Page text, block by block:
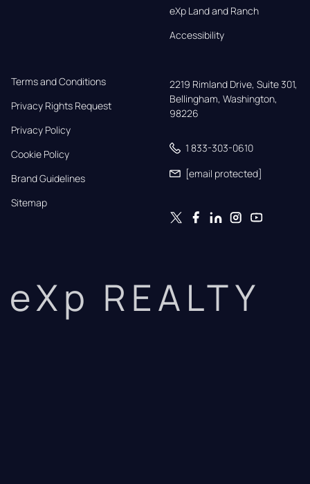
eXp Land and Ranch
Accessibility
Terms and Conditions
Privacy Rights Request
Privacy Policy
Cookie Policy
Brand Guidelines
Sitemap
2219 Rimland Drive, Suite 301,
Bellingham, Washington,
98226
1 833-303-0610
[email protected]
eXp REALTY